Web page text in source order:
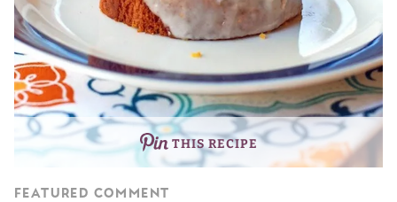
THIS RECIPE
FEATURED COMMENT